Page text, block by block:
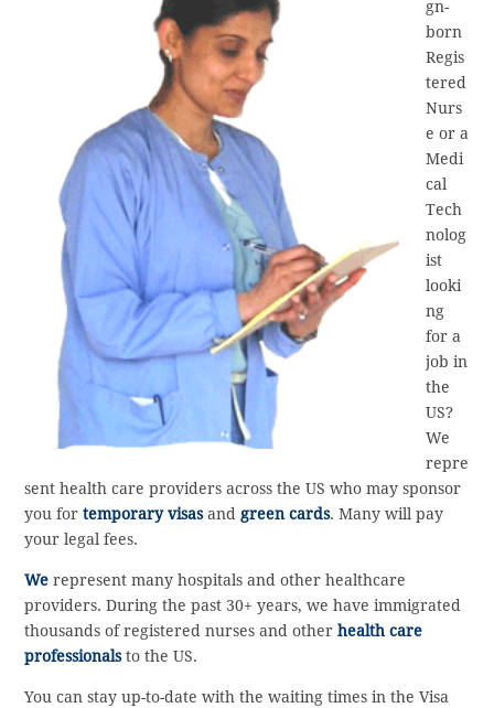
gn-
born
Regis
tered
Nurs
e or a
Medi
cal
Tech
nolog
ist
looki
ng
for a
job in
the
US?
We
repre
sent health care providers across the US who may sponsor
you fortemporary visasandgreen cards. Many will pay
your legal fees.
We represent many hospitals and other healthcare
providers. During the past 30+ years, we have immigrated
thousands of registered nurses and otherhealth care
professionalsto the US.
You can stay up-to-date with the waiting times in the Visa